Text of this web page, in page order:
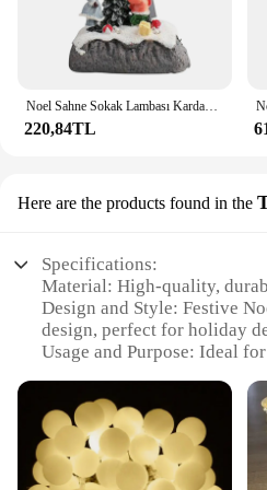
220,84TL
Here are the products found in the
Specifications:
Material: High-quality,
Design and Style: Festive
design, perfect for holiday
Usage and Purpose: Ideal
Performance and Property:
lights for long-lasting use
Parts and Accessories:
parts for easy setup
Applicable People: Suitable